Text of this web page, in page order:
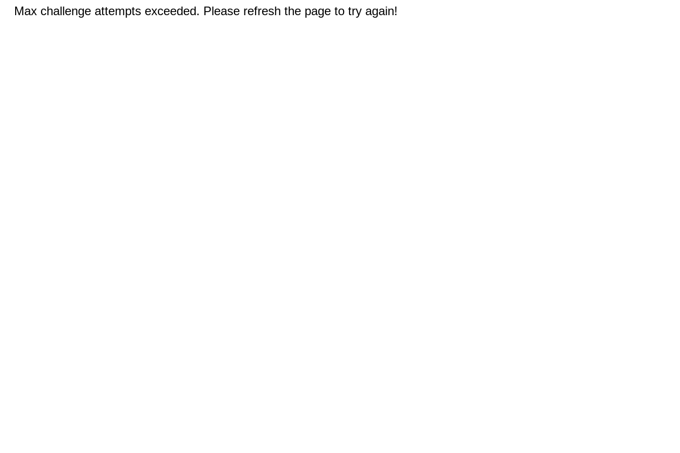
Max challenge attempts exceeded. Please refresh the page to try again!